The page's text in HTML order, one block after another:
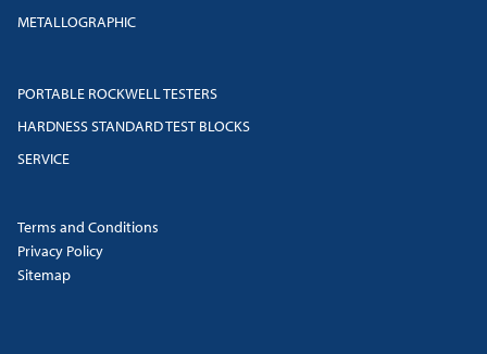
METALLOGRAPHIC
PORTABLE ROCKWELL TESTERS
HARDNESS STANDARD TEST BLOCKS
SERVICE
Terms and Conditions
Privacy Policy
Sitemap